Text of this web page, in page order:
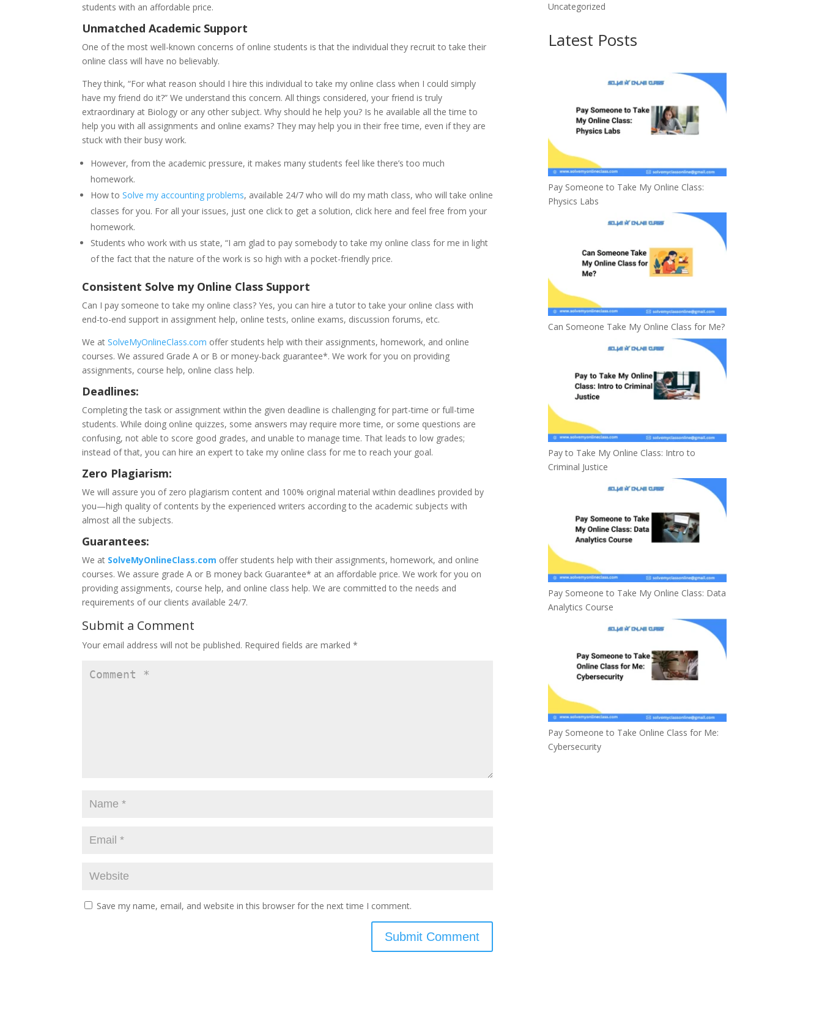
students with an affordable price.
Unmatched Academic Support
One of the most well-known concerns of online students is that the individual they recruit to take their
online class will have no believably.
They think, “For what reason should I hire this individual to take my online class when I could simply
have my friend do it?” We understand this concern. All things considered, your friend is truly
extraordinary at Biology or any other subject. Why should he help you? Is he available all the time to
help you with all assignments and online exams? They may help you in their free time, even if they are
stuck with their busy work.
However, from the academic pressure, it makes many students feel like there’s too much
homework.
How toSolve my accounting problems, available 24/7 who will do my math class, who will take online
classes for you. For all your issues, just one click to get a solution, click here and feel free from your
homework.
Students who work with us state, “I am glad to pay somebody to take my online class for me in light
of the fact that the nature of the work is so high with a pocket-friendly price.
Consistent Solve my Online Class Support
Can I pay someone to take my online class? Yes, you can hire a tutor to take your online class with
end-to-end support in assignment help, online tests, online exams, discussion forums, etc.
We atSolveMyOnlineClass.com offer students help with their assignments, homework, and online
courses. We assured Grade A or B or money-back guarantee*. We work for you on providing
assignments, course help, online class help.
Deadlines:
Completing the task or assignment within the given deadline is challenging for part-time or full-time
students. While doing online quizzes, some answers may require more time, or some questions are
confusing, not able to score good grades, and unable to manage time. That leads to low grades;
instead of that, you can hire an expert to take my online class for me to reach your goal.
Zero Plagiarism:
We will assure you of zero plagiarism content and 100% original material within deadlines provided by
you—high quality of contents by the experienced writers according to the academic subjects with
almost all the subjects.
Guarantees:
We at SolveMyOnlineClass.com offer students help with their assignments, homework, and online
courses. We assure grade A or B money back Guarantee* at an affordable price. We work for you on
providing assignments, course help, and online class help. We are committed to the needs and
requirements of our clients available 24/7.
Submit a Comment
Your email address will not be published. Required fields are marked*
Save my name, email, and website in this browser for the next time I comment.
Uncategorized
Latest Posts
Pay Someone to Take My Online Class:
Physics Labs
Can Someone Take My Online Class for Me?
Pay to Take My Online Class: Intro to
Criminal Justice
Pay Someone to Take My Online Class: Data
Analytics Course
Pay Someone to Take Online Class for Me:
Cybersecurity